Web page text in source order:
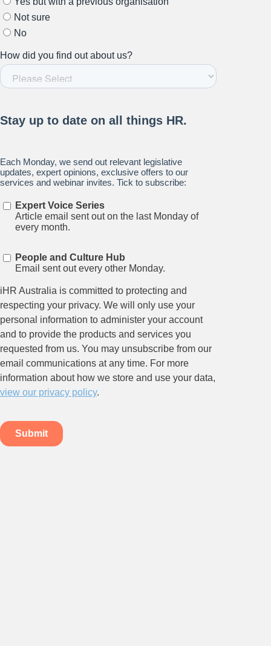
Stay up to date on all thingsHR and Workplace
Subscribe to our newsletter.